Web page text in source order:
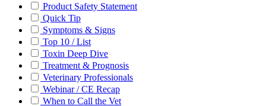
Product Safety Statement
Quick Tip
Symptoms & Signs
Top 10 / List
Toxin Deep Dive
Treatment & Prognosis
Veterinary Professionals
Webinar / CE Recap
When to Call the Vet